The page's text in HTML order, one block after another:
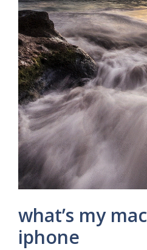
what’s my
iphone